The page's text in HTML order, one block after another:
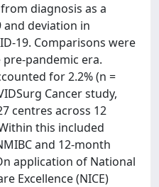
diagnosis as a
and deviation in
19. Comparisons were
pandemic era.
for 2.2% (n =
Cancer study,
centres across 12
this included
and 12-month
application of National
Excellence (NICE)